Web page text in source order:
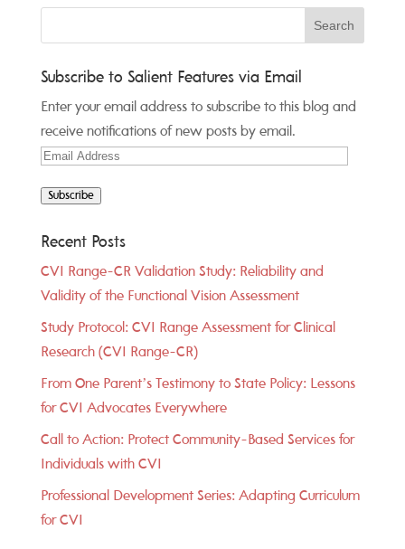
Subscribe to Salient Features via Email
Enter your email address to subscribe to this blog and
receive notifications of new posts by email.
Email
Subscribe
Recent Posts
CVI Range-CR Validation Study: Reliability and
Validity of the Functional Vision Assessment
Study Protocol: CVI Range Assessment for Clinical
Research (CVI Range-CR)
From One Parent’s Testimony to State Policy: Lessons
for CVI Advocates Everywhere
Call to Action: Protect Community-Based Services for
Individuals with CVI
Professional Development Series: Adapting Curriculum
for CVI